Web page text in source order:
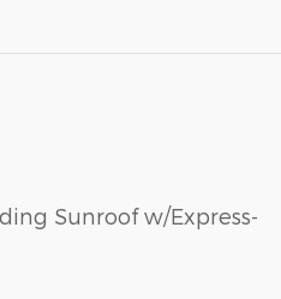
Sunroof w/Express-